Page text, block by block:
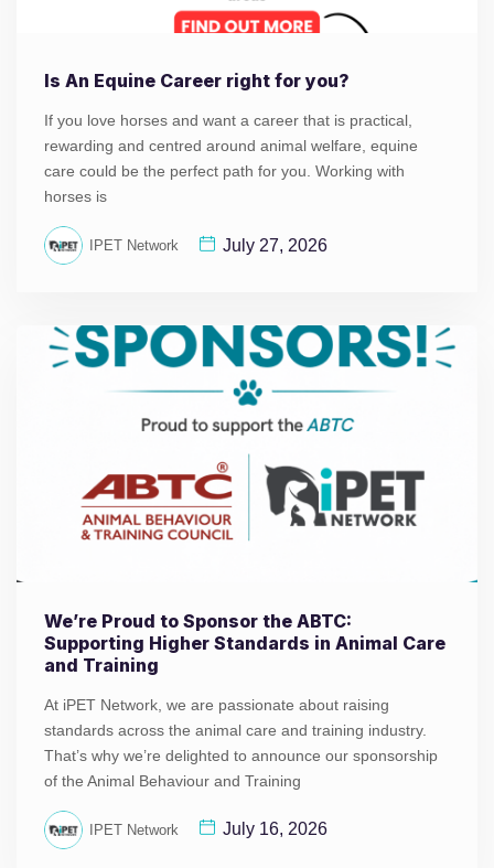
Is An Equine Career right for you?
If you love horses and want a career that is practical,
rewarding and centred around animal welfare, equine
care could be the perfect path for you. Working with
horses is
IPET Network July 27, 2026
We’re Proud to Sponsor the ABTC:
Supporting Higher Standards in Animal Care
and Training
At iPET Network, we are passionate about raising
standards across the animal care and training industry.
That’s why we’re delighted to announce our sponsorship
of the Animal Behaviour and Training
IPET Network July 16, 2026